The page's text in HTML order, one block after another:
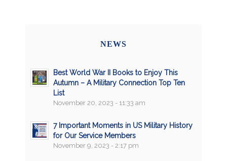
NEWS
Best World War II Books to Enjoy This
Autumn – A Military Connection Top Ten
List
November 20, 2023 - 11:33 am
7 Important Moments in US Military History
for Our Service Members
November 9, 2023 - 2:17 pm